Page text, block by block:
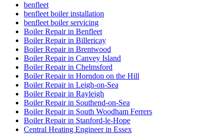
benfleet
benfleet boiler installation
benfleet boiler servicing
Boiler Repair in Benfleet
Boiler Repair in Billericay
Boiler Repair in Brentwood
Boiler Repair in Canvey Island
Boiler Repair in Chelmsford
Boiler Repair in Horndon on the Hill
Boiler Repair in Leigh-on-Sea
Boiler Repair in Rayleigh
Boiler Repair in Southend-on-Sea
Boiler Repair in South Woodham Ferrers
Boiler Repair in Stanford-le-Hope
Central Heating Engineer in Essex